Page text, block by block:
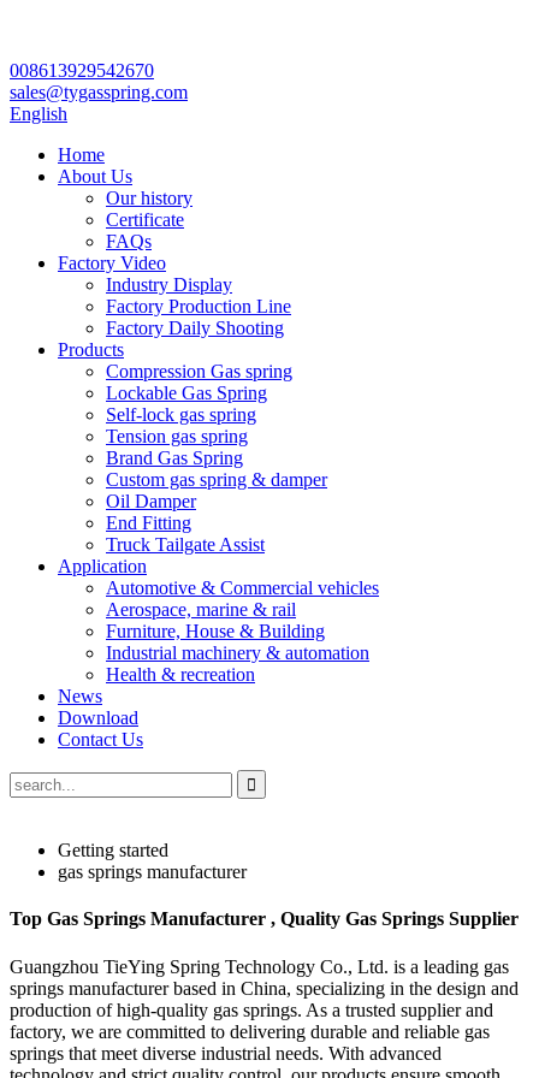
008613929542670
sales@tygasspring.com
English
Home
About Us
Our history
Certificate
FAQs
Factory Video
Industry Display
Factory Production Line
Factory Daily Shooting
Products
Compression Gas spring
Lockable Gas Spring
Self-lock gas spring
Tension gas spring
Brand Gas Spring
Custom gas spring & damper
Oil Damper
End Fitting
Truck Tailgate Assist
Application
Automotive & Commercial vehicles
Aerospace, marine & rail
Furniture, House & Building
Industrial machinery & automation
Health & recreation
News
Download
Contact Us
Getting started
gas springs manufacturer
Top Gas Springs Manufacturer , Quality Gas Springs Supplier
Guangzhou TieYing Spring Technology Co., Ltd. is a leading gas
springs manufacturer based in China, specializing in the design and
production of high-quality gas springs. As a trusted supplier and
factory, we are committed to delivering durable and reliable gas
springs that meet diverse industrial needs. With advanced